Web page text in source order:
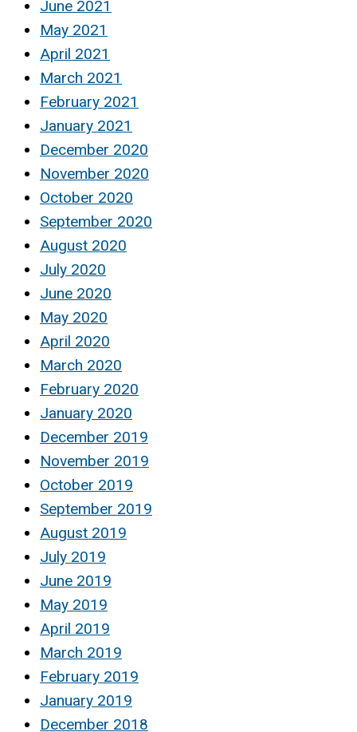
June 2021
May 2021
April 2021
March 2021
February 2021
January 2021
December 2020
November 2020
October 2020
September 2020
August 2020
July 2020
June 2020
May 2020
April 2020
March 2020
February 2020
January 2020
December 2019
November 2019
October 2019
September 2019
August 2019
July 2019
June 2019
May 2019
April 2019
March 2019
February 2019
January 2019
December 2018